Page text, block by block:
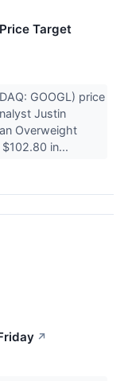
Target
GOOGL) price
Justin
Overweight
in...
↗